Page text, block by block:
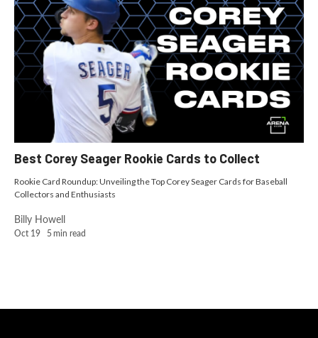
Best Corey Seager Rookie Cards to Collect
Rookie Card Roundup: Unveiling the Top Corey Seager Cards for Baseball
Collectors and Enthusiasts
Oct 19 5 min read
Billy Howell